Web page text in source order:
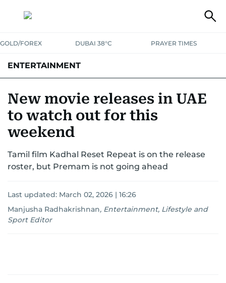
GOLD/FOREX DUBAI 38°C PRAYER TIMES
ENTERTAINMENT
New movie releases in UAE
to watch out for this
weekend
Tamil film Kadhal Reset Repeat is on the release
roster, but Premam is not going ahead
Last updated: March 02, 2026 | 16:26
Manjusha Radhakrishnan, Entertainment, Lifestyle and
Sport Editor